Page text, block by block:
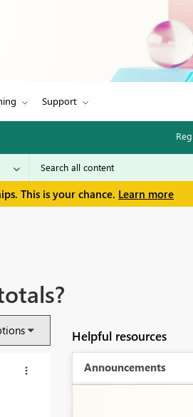
Support
This is your chance. Learn more
Helpful resources
Announcements